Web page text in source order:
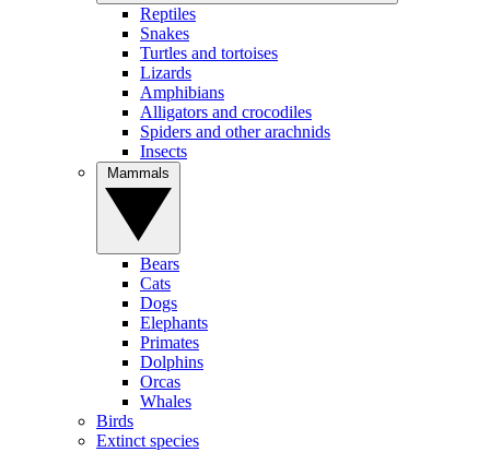
Reptiles
Snakes
Turtles and tortoises
Lizards
Amphibians
Alligators and crocodiles
Spiders and other arachnids
Insects
Bears
Cats
Dogs
Elephants
Primates
Dolphins
Orcas
Whales
Birds
Extinct species